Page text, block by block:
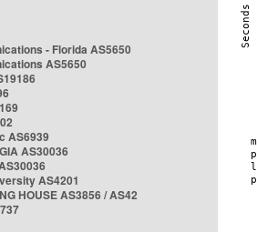
- Florida AS5650
AS5650
AS6939
AS30036
AS4201
HOUSE AS3856 / AS42